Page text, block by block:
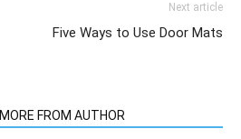
Next article
Five Ways to Use Door Mats
MORE FROM AUTHOR